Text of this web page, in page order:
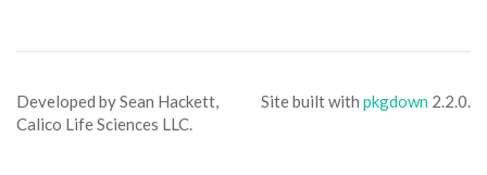
Developed by Sean Hackett,
Calico Life Sciences LLC.
Site built with pkgdown 2.2.0.